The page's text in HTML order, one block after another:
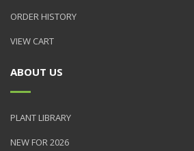
ORDER HISTORY
VIEW CART
ABOUT US
PLANT LIBRARY
NEW FOR 2026